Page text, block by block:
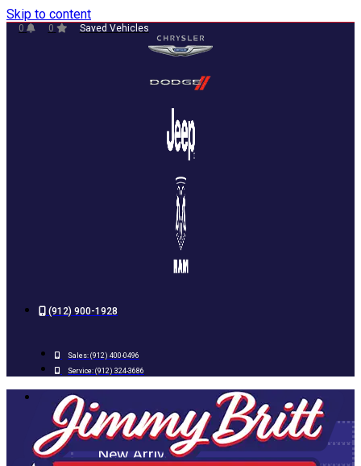
Skip to content
0 0 Saved Vehicles
(912) 900-1928
Sales: (912) 400-0496
Service: (912) 324-3686
NEW
All New Inventory
New Arrivals